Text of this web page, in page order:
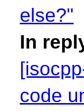
else?"
In
code